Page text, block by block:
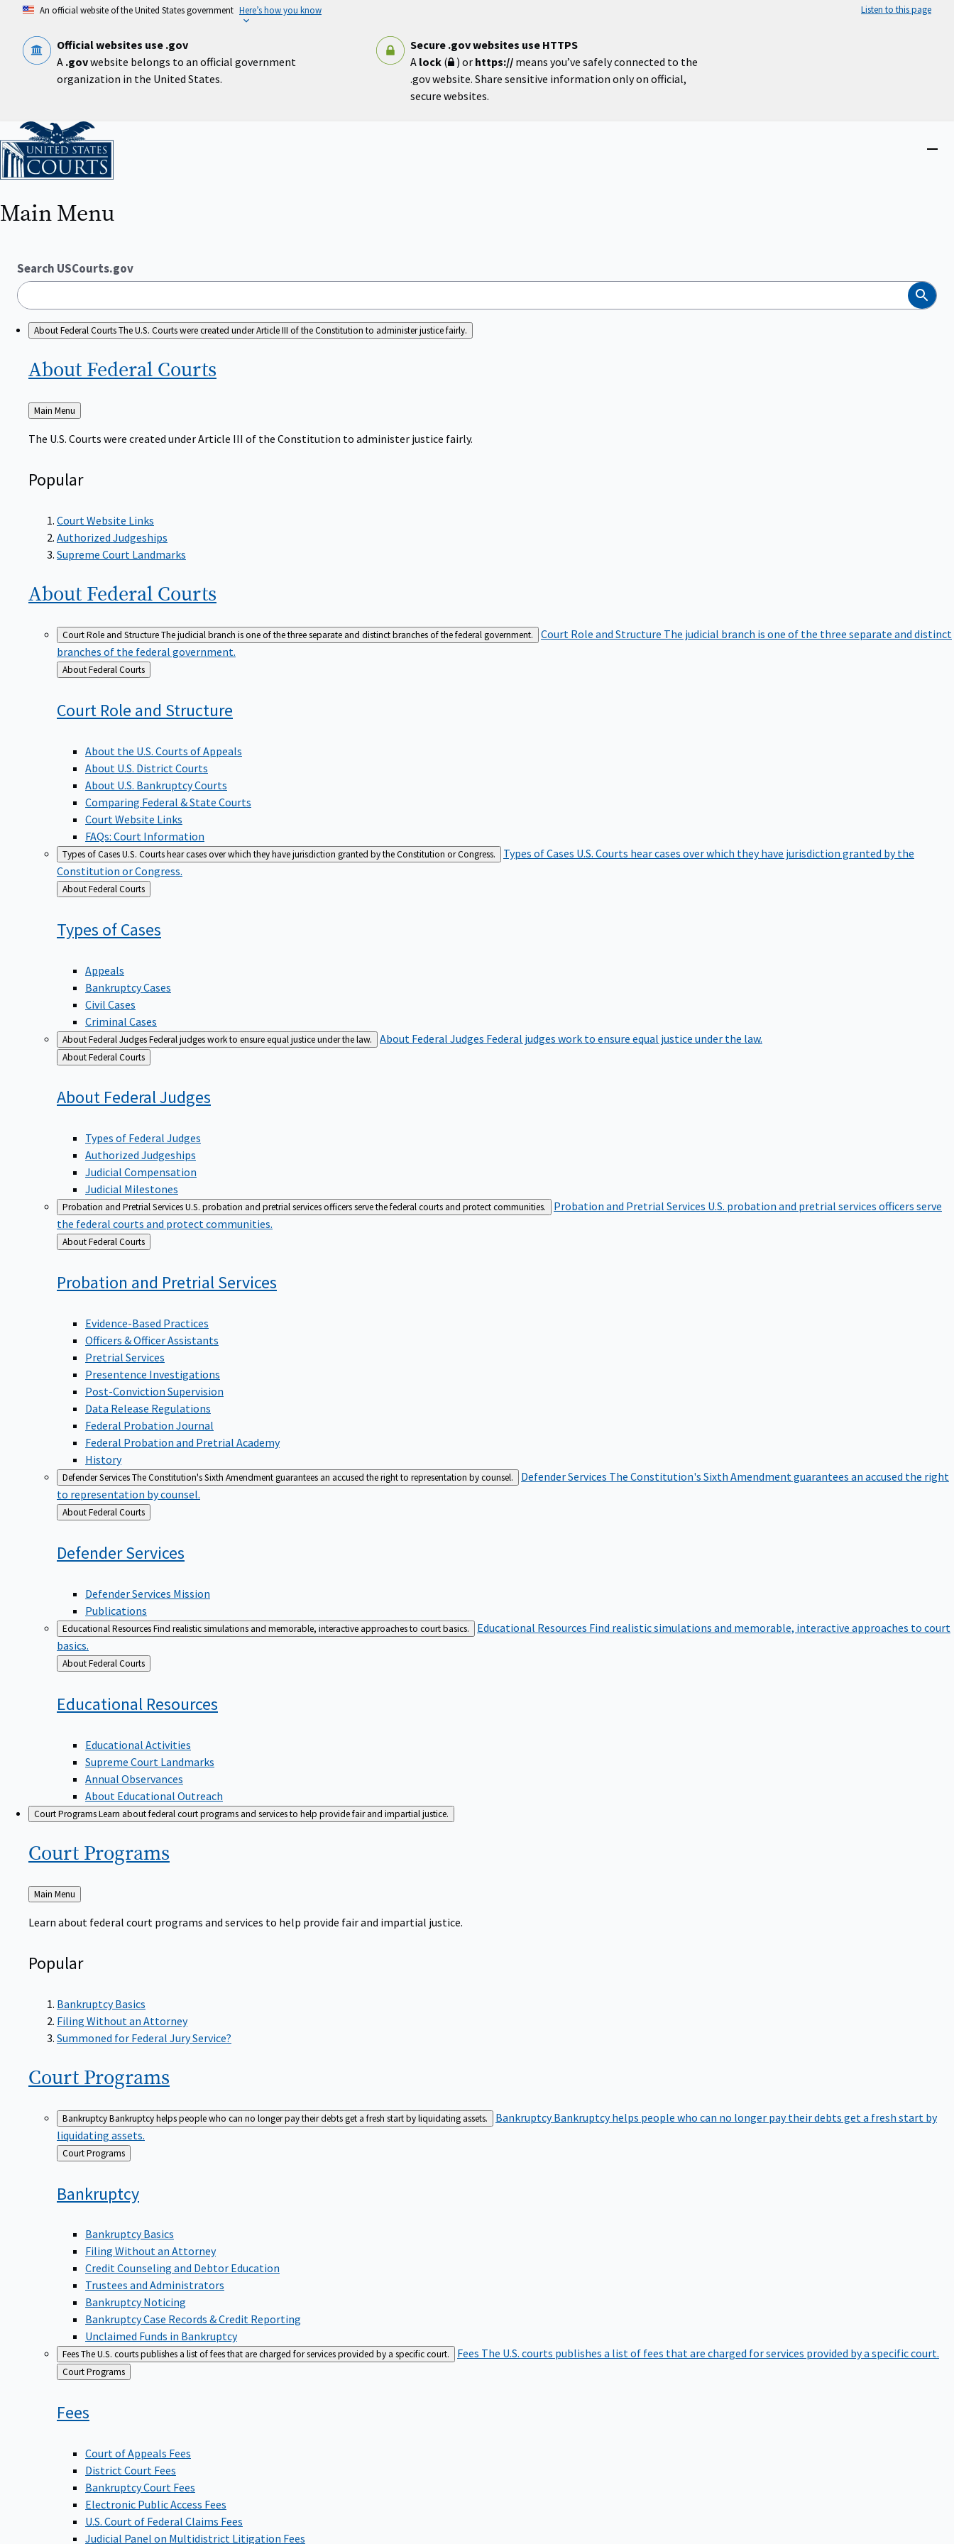
content
An official website of the United States government Here’s how you know Listen to this page
Official websites use .gov
A .govwebsite belongs to an official government
organization in the United States.
Secure .gov websites use HTTPS
A lock( ) or https:// means you’ve safely connected to the
.gov website. Share sensitive information only on official,
secure websites.
Home
Main Menu
Search USCourts.gov
Search
About Federal CourtsThe U.S. Courts were created under Article III of the Constitution to administer justice fairly.
About Federal Courts
Back
to
Main Menu
The U.S. Courts were created under Article III of the Constitution to administer justice fairly.
Popular
Court Website Links
Authorized Judgeships
Supreme Court Landmarks
About Federal Courts
Court Role and StructureThe judicial branch is one of the three separate and distinct branches of the federal government. Court Role and Structure The judicial branch is one of the three separate and distinct
branches of the federal government.
Back
to
About Federal Courts
Court Role and Structure
About the U.S. Courts of Appeals
About U.S. District Courts
About U.S. Bankruptcy Courts
Comparing Federal & State Courts
Court Website Links
FAQs: Court Information
Types of CasesU.S. Courts hear cases over which they have jurisdiction granted by the Constitution or Congress. Types of Cases U.S. Courts hear cases over which they have jurisdiction granted by the
Constitution or Congress.
Back
to
About Federal Courts
Types ofCases
Appeals
Bankruptcy Cases
Civil Cases
Criminal Cases
About Federal JudgesFederal judges work to ensure equal justice under the law. About Federal Judges Federal judges work to ensure equal justice under the law.
Back
to
About Federal Courts
About FederalJudges
Types of Federal Judges
Authorized Judgeships
Judicial Compensation
Judicial Milestones
Probation and Pretrial ServicesU.S. probation and pretrial services officers serve the federal courts and protect communities. Probation and Pretrial Services U.S. probation and pretrial services officers serve
the federal courts and protect communities.
Back
to
About Federal Courts
Probation and PretrialServices
Evidence-Based Practices
Officers & Officer Assistants
Pretrial Services
Presentence Investigations
Post-Conviction Supervision
Data Release Regulations
Federal Probation Journal
Federal Probation and Pretrial Academy
History
Defender ServicesThe Constitution's Sixth Amendment guarantees an accused the right to representation by counsel. Defender Services The Constitution's Sixth Amendment guarantees an accused the right
to representation by counsel.
Back
to
About Federal Courts
DefenderServices
Defender Services Mission
Publications
Educational ResourcesFind realistic simulations and memorable, interactive approaches to court basics. Educational Resources Find realistic simulations and memorable, interactive approaches to court
basics.
Back
to
About Federal Courts
Educational Resources
Educational Activities
Supreme Court Landmarks
Annual Observances
About Educational Outreach
Court ProgramsLearn about federal court programs and services to help provide fair and impartial justice.
Court Programs
Back
to
Main Menu
Learn about federal court programs and services to help provide fair and impartial justice.
Popular
Bankruptcy Basics
Filing Without an Attorney
Summoned for Federal Jury Service?
Court Programs
BankruptcyBankruptcy helps people who can no longer pay their debts get a fresh start by liquidating assets. BankruptcyBankruptcy helps people who can no longer pay their debts get a fresh start by
liquidating assets.
Back
to
Court Programs
Bankruptcy
Bankruptcy Basics
Filing Without an Attorney
Credit Counseling and Debtor Education
Trustees and Administrators
Bankruptcy Noticing
Bankruptcy Case Records & Credit Reporting
Unclaimed Funds in Bankruptcy
FeesThe U.S. courts publishes a list of fees that are charged for services provided by a specific court. Fees The U.S. courts publishes a list of fees that are charged for services provided by a specific court.
Back
to
Court Programs
Fees
Court of Appeals Fees
District Court Fees
Bankruptcy Court Fees
Electronic Public Access Fees
U.S. Court of Federal Claims Fees
Judicial Panel on Multidistrict Litigation Fees